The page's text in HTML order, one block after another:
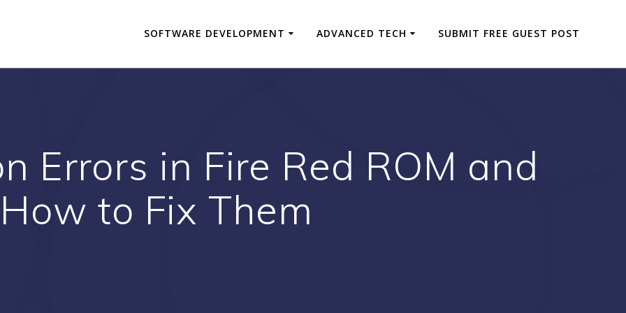
SOFTWARE DEVELOPMENT ADVANCED TECH SUBMIT FREE GUEST POST
Errors in Fire Red ROM and
How to Fix Them